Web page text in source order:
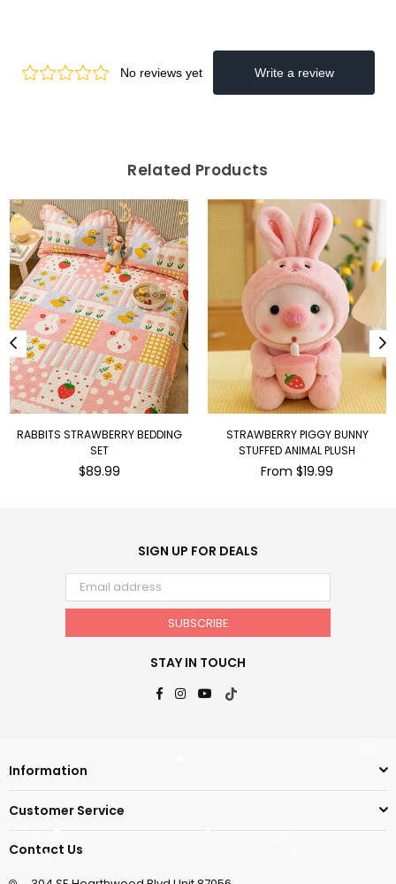
Related Products
STRAWBERRY PIGGY BUNNY
STUFFED ANIMAL PLUSH
From $19.99
THE DANCING BANANA PLUSH WITH
KARAOKE MICROPHONE
Regular
$189.00
SIGN UP FOR DEALS
SUBSCRIBE
STAY IN TOUCH
Facebook
InstagramYouTube
Information
Customer Service
Contact Us